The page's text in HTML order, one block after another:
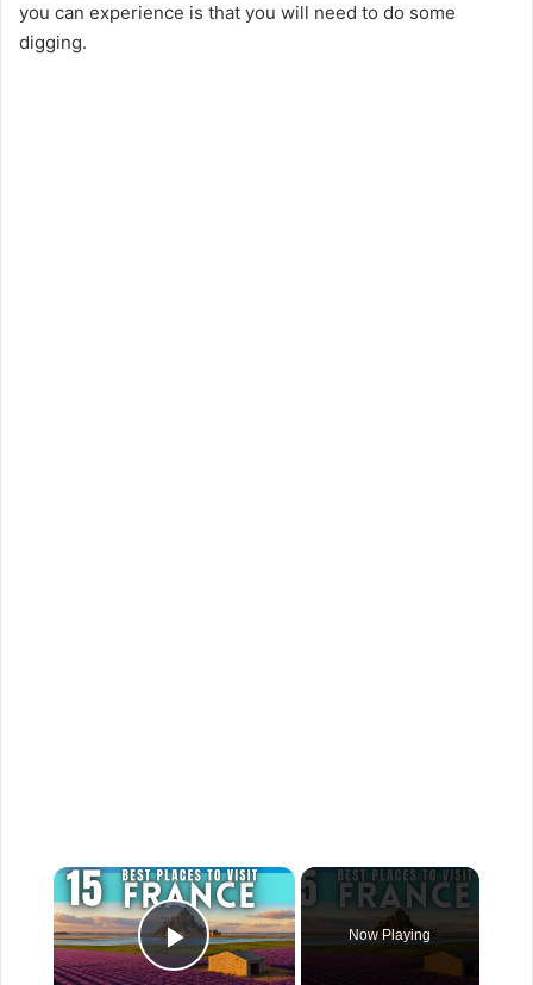
you can experience is that you will need to do some
digging.
×
Play Video
Now Playing